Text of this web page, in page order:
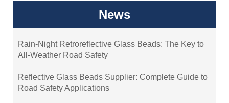
News
Rain-Night Retroreflective Glass Beads: The Key to
All-Weather Road Safety
Reflective Glass Beads Supplier: Complete Guide to
Road Safety Applications